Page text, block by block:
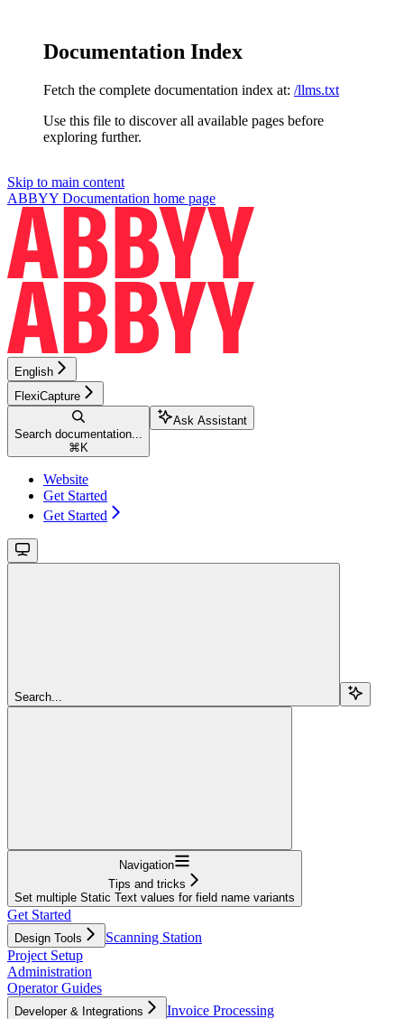
Documentation Index
Fetch the complete documentation index at: /llms.txt
Use this file to discover all available pages before
exploring further.
Skip to main content
ABBYY Documentation home page
English
FlexiCapture
Search documentation...
⌘ K
Ask Assistant
Website
Get Started
Get Started
Search...
Navigation
Tips and tricks
Set multiple Static Text values for field name variants
Get Started
Design Tools
Scanning Station
Project Setup
Administration
Operator Guides
Developer & Integrations
Invoice Processing